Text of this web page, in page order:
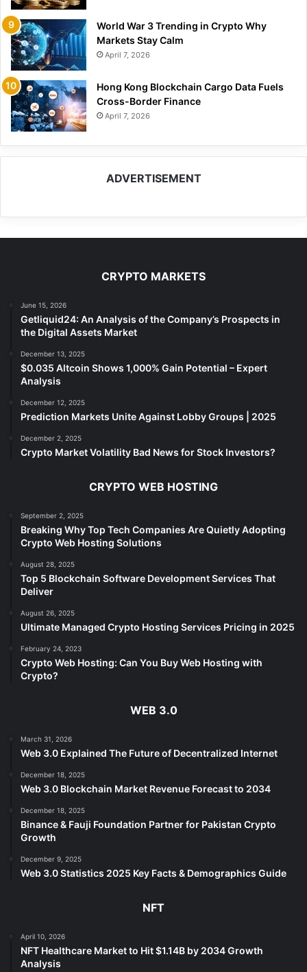
World War 3 Trending in Crypto Why
Markets Stay Calm
April 7, 2026
Hong Kong Blockchain Cargo Data Fuels
Cross-Border Finance
April 7, 2026
ADVERTISEMENT
CRYPTO MARKETS
June 15, 2026
Getliquid24: An Analysis of the Company’s Prospects in
the Digital Assets Market
December 13, 2025
$0.035 Altcoin Shows 1,000% Gain Potential – Expert
Analysis
December 12, 2025
Prediction Markets Unite Against Lobby Groups | 2025
December 2, 2025
Crypto Market Volatility Bad News for Stock Investors?
CRYPTO WEB HOSTING
September 2, 2025
Breaking Why Top Tech Companies Are Quietly Adopting
Crypto Web Hosting Solutions
August 28, 2025
Top 5 Blockchain Software Development Services That
Deliver
August 26, 2025
Ultimate Managed Crypto Hosting Services Pricing in 2025
February 24, 2023
Crypto Web Hosting: Can You Buy Web Hosting with
Crypto?
WEB 3.0
March 31, 2026
Web 3.0 Explained The Future of Decentralized Internet
December 18, 2025
Web 3.0 Blockchain Market Revenue Forecast to 2034
December 18, 2025
Binance & Fauji Foundation Partner for Pakistan Crypto
Growth
December 9, 2025
Web 3.0 Statistics 2025 Key Facts & Demographics Guide
NFT
April 10, 2026
NFT Healthcare Market to Hit $1.14B by 2034 Growth
Analysis